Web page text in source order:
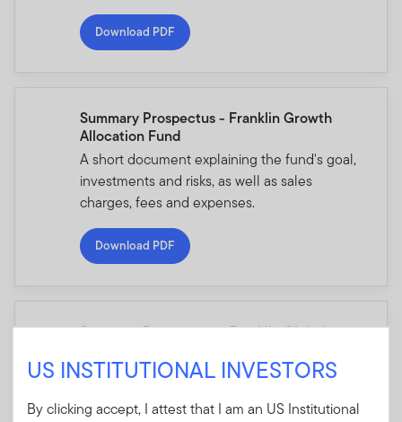
Download PDF
Summary Prospectus - Franklin Growth
Allocation Fund
A short document explaining the fund's goal,
investments and risks, as well as sales
charges, fees and expenses.
Download PDF
Summary Prospectus - Franklin Global
A short document explaining the fund's goal,
charges, fees and expenses.
US INSTITUTIONAL INVESTORS
By clicking accept, I attest that I am an US Institutional